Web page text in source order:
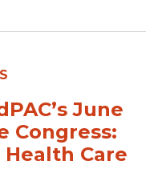
June
Congress:
Care